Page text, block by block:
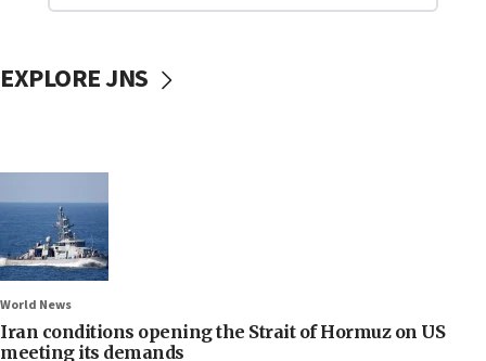
EXPLORE JNS
World News
Iran conditions opening the Strait of Hormuz on US
meeting its demands